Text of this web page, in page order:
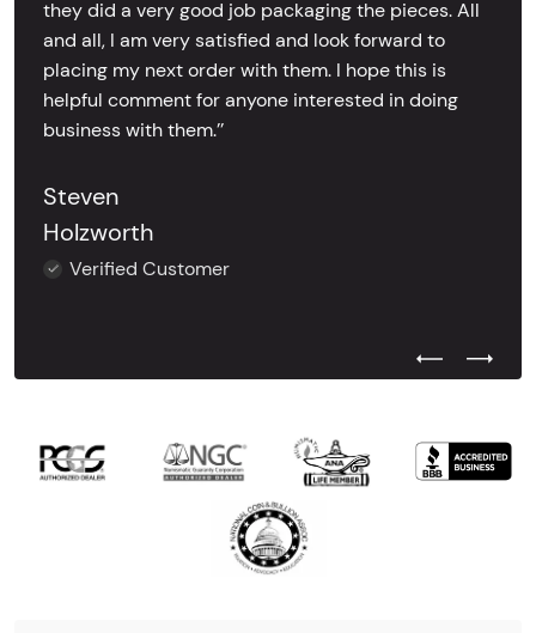
they did a very good job packaging the pieces. All
and all, I am very satisfied and look forward to
placing my next order with them. I hope this is
helpful comment for anyone interested in doing
business with them.’’
Steven
Holzworth
Verified Customer
Previous
Next